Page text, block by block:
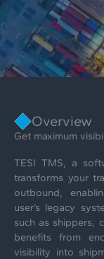
Overview
Get maximum
TESI TMS, a
transforms your
outbound,
user’s legacy
such as shippers,
benefits from
visibility into